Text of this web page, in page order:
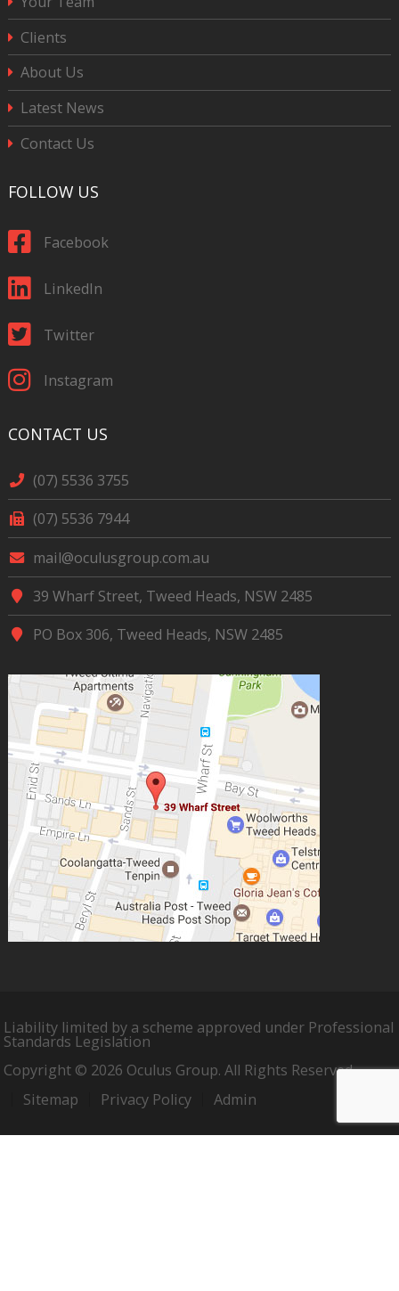
Clients
About Us
Latest News
Contact Us
FOLLOW US
Facebook
LinkedIn
Twitter
Instagram
CONTACT US
(07) 5536 3755
(07) 5536 7944
mail@oculusgroup.com.au
39 Wharf Street, Tweed Heads, NSW 2485
PO Box 306, Tweed Heads, NSW 2485
Liability limited by a scheme approved under Professional
Standards Legislation
Copyright © 2026 Oculus Group. All Rights Reserved.
Sitemap
Privacy Policy Admin